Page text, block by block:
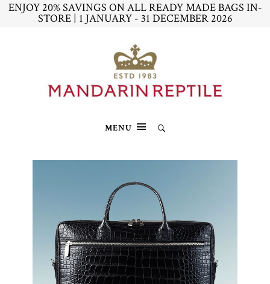
ENJOY 20% SAVINGS ON ALL READY MADE BAGS IN-
STORE | 1 JANUARY - 31 DECEMBER 2026
MENU